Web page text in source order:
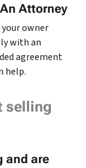
Attorney
owner
with an
agreement
help.
selling
and are